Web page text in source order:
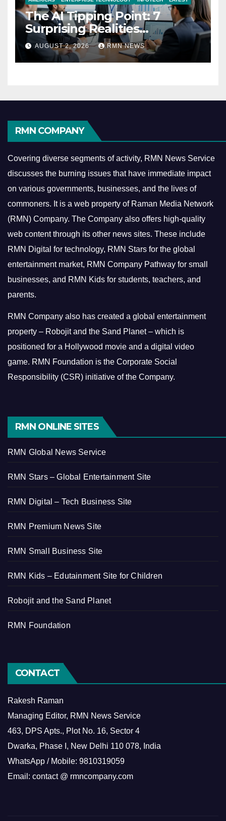
The AI Tipping Point: 7
Surprising Realities
Reshaping the Modern
Economy
AUGUST 2, 2026 RMN NEWS
RMN COMPANY
Covering diverse segments of activity, RMN News Service
discusses the burning issues that have immediate impact
on various governments, businesses, and the lives of
commoners. It is a web property of Raman Media Network
(RMN) Company. The Company also offers high-quality
web content through its other news sites. These include
RMN Digital for technology, RMN Stars for the global
entertainment market, RMN Company Pathway for small
businesses, and RMN Kids for students, teachers, and
parents.
RMN Company also has created a global entertainment
property – Robojit and the Sand Planet – which is
positioned for a Hollywood movie and a digital video
game. RMN Foundation is the Corporate Social
Responsibility (CSR) initiative of the Company.
RMN ONLINE SITES
RMN Global News Service
RMN Stars – Global Entertainment Site
RMN Digital – Tech Business Site
RMN Premium News Site
RMN Small Business Site
RMN Kids – Edutainment Site for Children
Robojit and the Sand Planet
RMN Foundation
CONTACT
Rakesh Raman
Managing Editor, RMN News Service
463, DPS Apts., Plot No. 16, Sector 4
Dwarka, Phase I, New Delhi 110 078, India
WhatsApp / Mobile: 9810319059
Email: contact @ rmncompany.com